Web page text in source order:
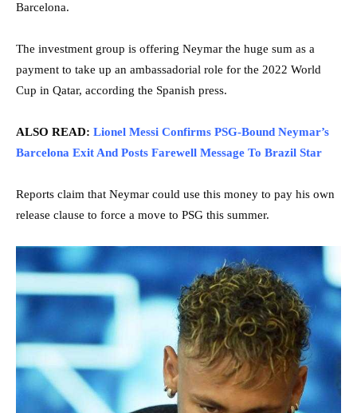
Barcelona.
The investment group is offering Neymar the huge sum as a
payment to take up an ambassadorial role for the 2022 World
Cup in Qatar, according the Spanish press.
ALSO READ: Lionel Messi Confirms PSG-Bound Neymar’s
Barcelona Exit And Posts Farewell Message To Brazil Star
Reports claim that Neymar could use this money to pay his own
release clause to force a move to PSG this summer.